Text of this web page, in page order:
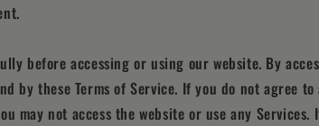
before accessing or using our website. By
by these Terms of Service. If you do not agree
may not access the website or use any Services.